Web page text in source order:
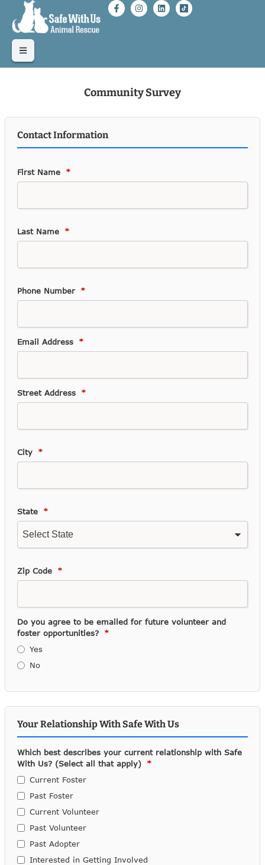
Community Survey
Contact Information
First Name
Last Name
Phone Number
Email Address
Street Address
City
State
Zip Code
Do you agree to be emailed for future volunteer and
foster opportunities?
Yes
No
Your Relationship With Safe With Us
Which best describes your current relationship with Safe
With Us? (Select all that apply)
Current Foster
Past Foster
Current Volunteer
Past Volunteer
Past Adopter
Interested in Getting Involved